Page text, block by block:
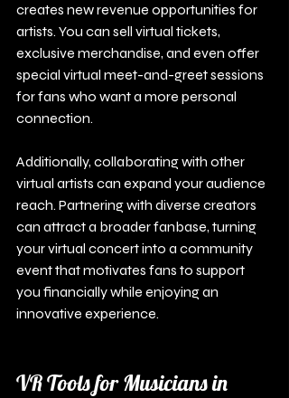
creates new revenue opportunities for
artists. You can sell virtual tickets,
exclusive merchandise, and even offer
special virtual meet-and-greet sessions
for fans who want a more personal
connection.
Additionally, collaborating with other
virtual artists can expand your audience
reach. Partnering with diverse creators
can attract a broader fanbase, turning
your virtual concert into a community
event that motivates fans to support
you financially while enjoying an
innovative experience.
VR Tools for Musicians in